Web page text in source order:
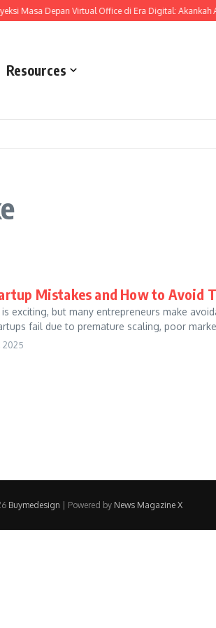
Masa Depan Virtual Office di Era Digital: Akankah
Resources
Mistakes and How to Avoid
exciting, but many entrepreneurs make
fail due to premature scaling, poor
2025
Buymedesign | Powered by News Magazine X